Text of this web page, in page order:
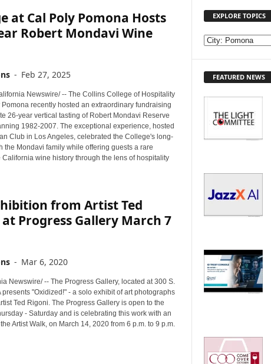
at Cal Poly Pomona Hosts
Robert Mondavi Wine
- Feb 27, 2025
Newswire/ -- The Collins College of Hospitality
recently hosted an extraordinary fundraising
26-year vertical tasting of Robert Mondavi Reserve
1982-2007. The exceptional experience, hosted
Club in Los Angeles, celebrated the College's long-
the Mondavi family while offering guests a rare
wine history through the lens of hospitality
from Artist Ted
Progress Gallery March 7
- Mar 6, 2020
Newswire/ -- The Progress Gallery, located at 300 S.
presents "Oxidized!" - a solo exhibit of art photographs
Ted Rigoni. The Progress Gallery is open to the
- Saturday and is celebrating this work with an
Artist Walk, on March 14, 2020 from 6 p.m. to 9 p.m.
EXPLORE TOPICS
E
O
FEATURED NEWS